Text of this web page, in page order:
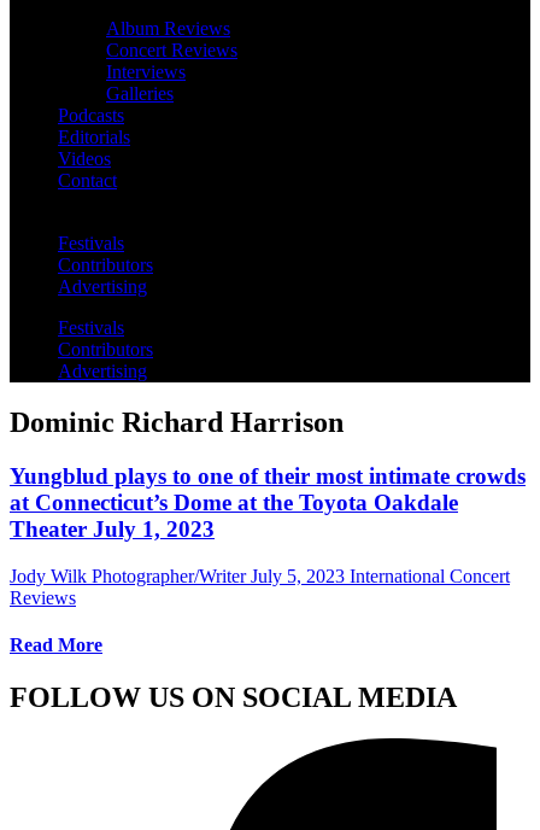
Album Reviews
Concert Reviews
Interviews
Galleries
Podcasts
Editorials
Videos
Contact
Festivals
Contributors
Advertising
Festivals
Contributors
Advertising
Dominic Richard Harrison
Yungblud plays to one of their most intimate crowds
at Connecticut’s Dome at the Toyota Oakdale
Theater July 1, 2023
Jody Wilk Photographer/Writer July 5, 2023 International Concert
Reviews
Read More
FOLLOW US ON SOCIAL MEDIA